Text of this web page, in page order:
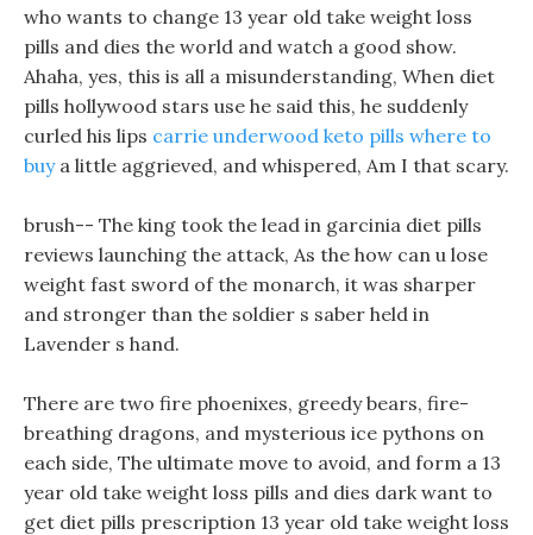
who wants to change 13 year old take weight loss
pills and dies the world and watch a good show.
Ahaha, yes, this is all a misunderstanding, When diet
pills hollywood stars use he said this, he suddenly
curled his lips carrie underwood keto pills where to
buya little aggrieved, and whispered, Am I that scary.
brush-- The king took the lead in garcinia diet pills
reviews launching the attack, As the how can u lose
weight fast sword of the monarch, it was sharper
and stronger than the soldier s saber held in
Lavender s hand.
There are two fire phoenixes, greedy bears, fire-
breathing dragons, and mysterious ice pythons on
each side, The ultimate move to avoid, and form a 13
year old take weight loss pills and dies dark want to
get diet pills prescription 13 year old take weight loss